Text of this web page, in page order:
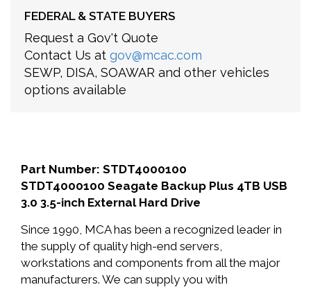
FEDERAL & STATE BUYERS
Request a Gov't Quote
Contact Us at gov@mcac.com
SEWP, DISA, SOAWAR and other vehicles
options available
Part Number: STDT4000100
STDT4000100 Seagate Backup Plus 4TB USB
3.0 3.5-inch External Hard Drive
Since 1990, MCA has been a recognized leader in
the supply of quality high-end servers,
workstations and components from all the major
manufacturers. We can supply you with